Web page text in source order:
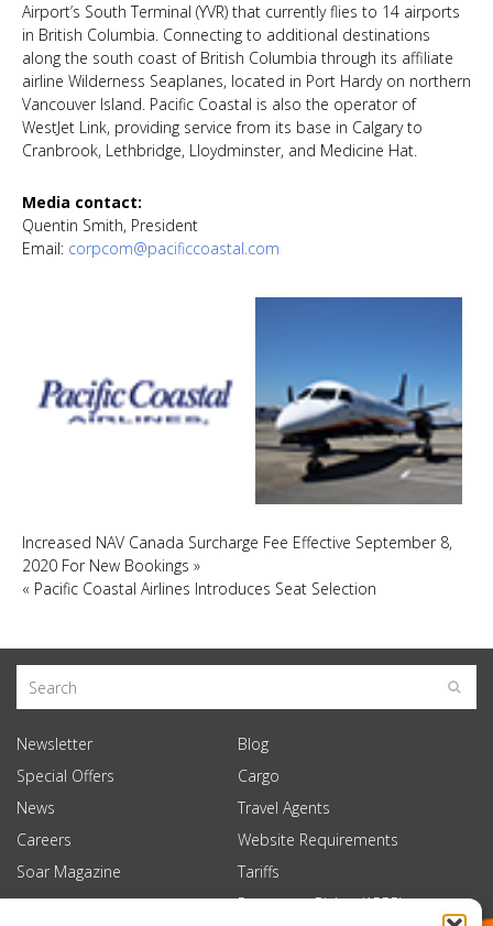
Airport’s South Terminal (YVR) that currently flies to 14 airports
in British Columbia. Connecting to additional destinations
along the south coast of British Columbia through its affiliate
airline Wilderness Seaplanes, located in Port Hardy on northern
Vancouver Island. Pacific Coastal is also the operator of
WestJet Link, providing service from its base in Calgary to
Cranbrook, Lethbridge, Lloydminster, and Medicine Hat.
Media contact:
Quentin Smith, President
Email: corpcom@pacificcoastal.com
Increased NAV Canada Surcharge Fee Effective September 8,
2020 For New Bookings »
« Pacific Coastal Airlines Introduces Seat Selection
Newsletter
Special Offers
News
Careers
Soar Magazine
Blog
Cargo
Travel Agents
Website Requirements
Tariffs
Passenger Rights (APPR)